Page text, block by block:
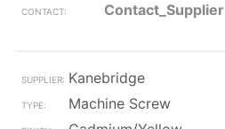
Contact_Supplier
Kanebridge
Machine Screw